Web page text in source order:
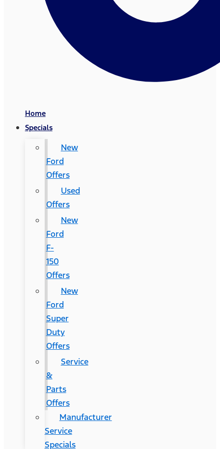
Home
Specials
New
Ford
Offers
Used
Offers
New
Ford
F-
150
Offers
New
Ford
Super
Duty
Offers
Service
&
Parts
Offers
Manufacturer
Service
Specials